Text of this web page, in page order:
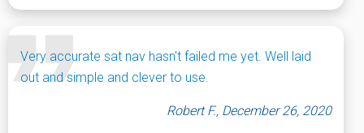
Very accurate sat nav hasn't failed me yet. Well laid
out and simple and clever to use.
Robert F., December 26, 2020